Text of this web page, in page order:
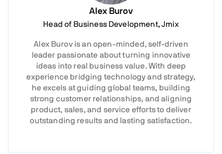
Alex Burov
Head of Business Development, Jmix
Alex Burov is an open-minded, self-driven
leader passionate about turning innovative
ideas into real business value. With deep
experience bridging technology and strategy,
he excels at guiding global teams, building
strong customer relationships, and aligning
product, sales, and service efforts to deliver
outstanding results and lasting satisfaction.